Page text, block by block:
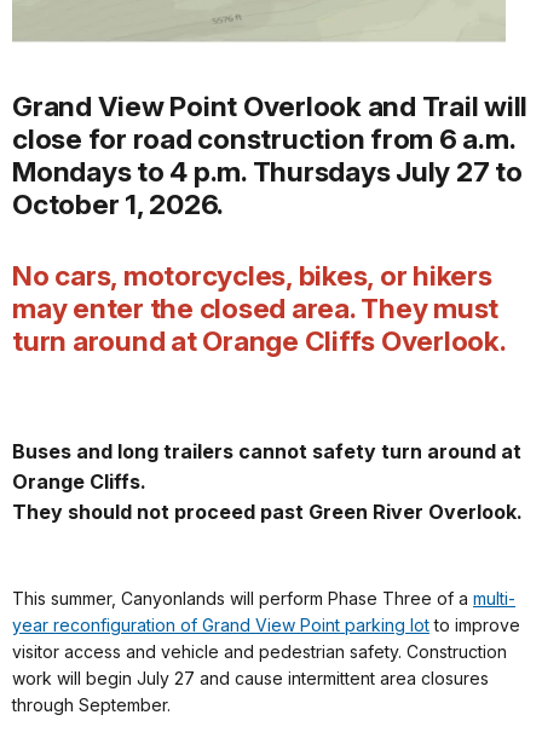
Grand View Point Overlook and Trail will
close for road construction from 6 a.m.
Mondays to 4 p.m. Thursdays July 27 to
October 1, 2026.
No cars, motorcycles, bikes, or hikers
may enter the closed area. They must
turn around at Orange Cliffs Overlook.
Buses and long trailers cannot safety turn around at
Orange Cliffs.
They should not proceed past Green River Overlook.
This summer, Canyonlands will perform Phase Three of a multi-
year reconfiguration of Grand View Point parking lotto improve
visitor access and vehicle and pedestrian safety. Construction
work will begin July 27 and cause intermittent area closures
through September.